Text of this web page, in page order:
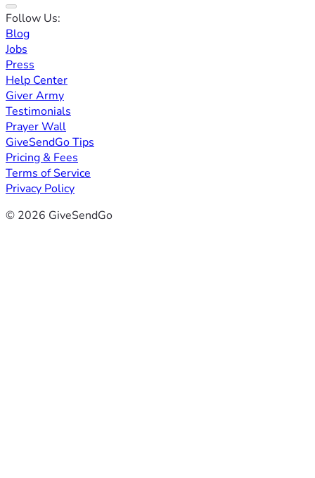
Follow Us:
Blog
Jobs
Press
Help Center
Giver Army
Testimonials
Prayer Wall
GiveSendGo Tips
Pricing & Fees
Terms of Service
Privacy Policy
© 2026 GiveSendGo